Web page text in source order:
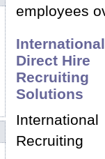
employees
International
Direct Hire
Recruiting
Solutions
International
Recruiting